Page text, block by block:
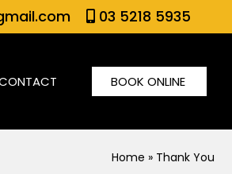
03 5218 5935
BOOK ONLINE
Home » Thank You